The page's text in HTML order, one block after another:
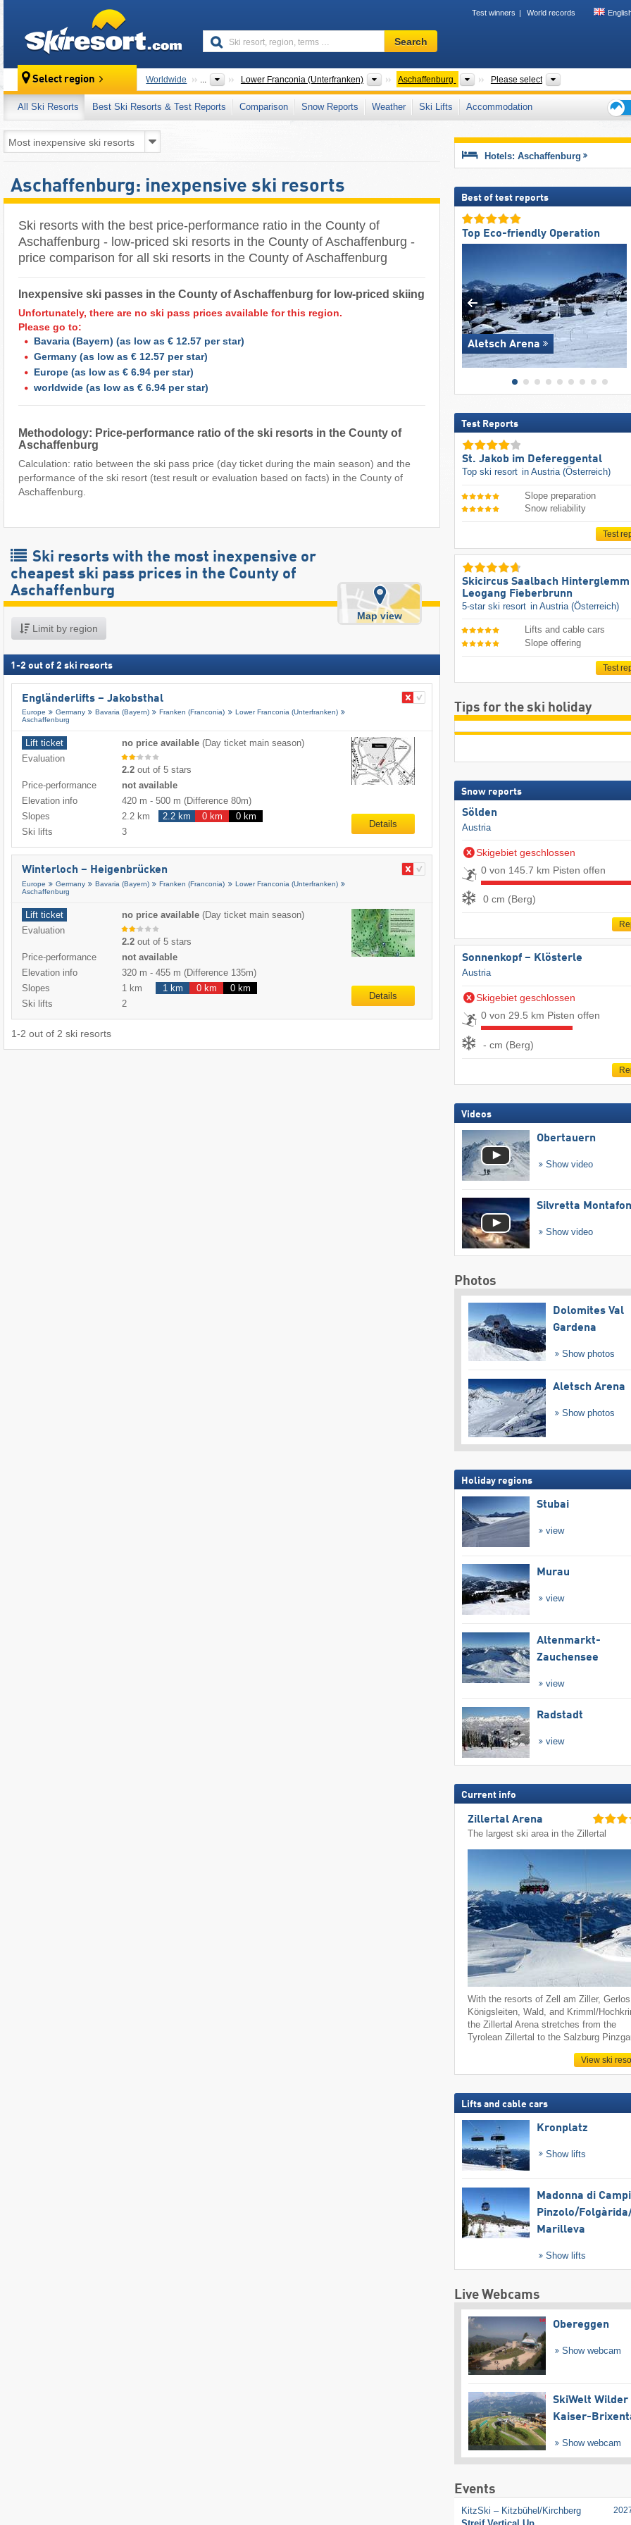
Test winners World records
Ski
resort,
terms
…
Search
Select region Worldwide ... Lower Franconia (Unterfranken) Districts
Aschaffenburg Counties
Please select Tourism region,
All Ski Resorts Best Ski Resorts & Test Reports Comparison Snow Reports Weather Ski Lifts
Accommodation
Aschaffenburg: inexpensive ski resorts
Ski resorts with the best price-performance ratio in the County of
Aschaffenburg - low-priced ski resorts in the County of Aschaffenburg -
price comparison for all ski resorts in the County of Aschaffenburg
Inexpensive ski passes in the County of Aschaffenburg for low-priced skiing
Unfortunately, there are no ski pass prices available for this region.
Please go to:
Bavaria (Bayern) (as low as € 12.57 per star)
Germany (as low as € 12.57 per star)
Europe (as low as € 6.94 per star)
worldwide (as low as € 6.94 per star)
Methodology: Price-performance ratio of the ski resorts in the County of
Aschaffenburg
Calculation: ratio between the ski pass price (day ticket during the main season) and the
performance of the ski resort (test result or evaluation based on facts) in the County of
Aschaffenburg.
Ski resorts with the most inexpensive or
cheapest ski pass prices in the County of
Aschaffenburg
Limit by region
Map view
1 -2 out of 2 ski resorts
Engländerlifts – Jakobsthal
Europe Germany Bavaria (Bayern) Franken (Franconia)
Lower Franconia (Unterfranken)
Aschaffenburg
Lift ticket no price available (Day ticket main season)
Evaluation
2.2 out of 5 stars
Price-performance
not available
Elevation info
420 m - 500 m (Difference 80m)
Slopes
2.2 km 2.2 km 0 km
0 km
Ski lifts
3
Details
Winterloch – Heigenbrücken
Europe Germany Bavaria (Bayern) Franken (Franconia)
Lower Franconia (Unterfranken)
Aschaffenburg
Lift ticket no price available (Day ticket main season)
Evaluation
2.2 out of 5 stars
Price-performance
not available
Elevation info
320 m - 455 m (Difference 135m)
Slopes
1 km 1 km 0 km
0 km
Ski lifts
2
Details
1-2 out of 2 ski resorts
Hotels: Aschaffenburg
Best of test reports
Top Eco-friendly Operation
Aletsch Arena
Test Reports
St. Jakob im Defereggental
Top ski resort in Austria (Österreich)
Slope preparation
Snow reliability
Test
Skicircus Saalbach Hinterglemm
Leogang Fieberbrunn
5-star ski resort in Austria (Österreich)
Lifts and cable cars
Slope offering
Test
Tips for the ski holiday
Snow reports
Sölden
Austria
Skigebiet geschlossen
0 von 145.7 km Pisten offen
0 cm (Berg)
Sonnenkopf – Klösterle
Austria
Skigebiet geschlossen
0 von 29.5 km Pisten offen
- cm (Berg)
Videos
Obertauern
Show video
Silvretta Montafon
Show video
Photos
Dolomites Val
Gardena
Show photos
Aletsch Arena
Show photos
Holiday regions
Stubai
view
Murau
view
Altenmarkt-
Zauchensee
view
Radstadt
view
Current info
Zillertal Arena
The largest ski area in the Zillertal
With the resorts of Zell am Ziller,
Königsleiten, Wald, and Krimml/
the Zillertal Arena stretches from the
Tyrolean Zillertal to the Salzburg
View ski
Lifts and cable cars
Kronplatz
Show lifts
Madonna di
Pinzolo/​
Marilleva
Show lifts
Live Webcams
Obereggen
Show webcam
SkiWelt Wilder
Kaiser-
Show webcam
Events
KitzSki – Kitzbühel/​Kirchberg